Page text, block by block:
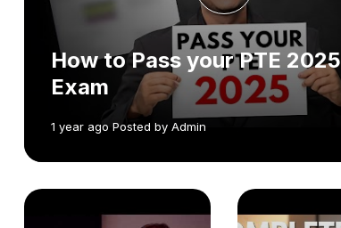
How to Pass your PTE 2025
Exam
1 year ago Posted by Admin